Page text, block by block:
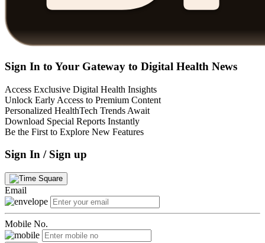
Sign In to Your Gateway to Digital Health News
Access Exclusive Digital Health Insights
Unlock Early Access to Premium Content
Personalized HealthTech Trends Await
Download Special Reports Instantly
Be the First to Explore New Features
Sign In / Sign up
Email
Mobile No.